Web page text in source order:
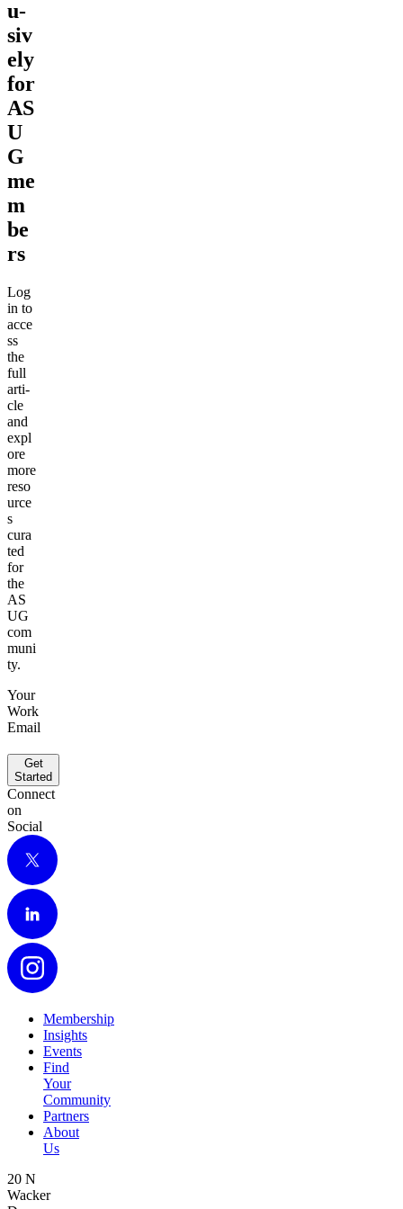
u­
siv
e­ly
for
AS
U
G
me
m
be
rs
Log
in to
acce
ss
the
full
arti­
cle
and
expl
ore
more
reso
urce
s
cura
t­ed
for
the
AS
UG
com
muni
ty.
Your
Work
Email
Get
Started
Connect
on
Social
X
LinkedIn
Instagram
Membership
Insights
Events
Find
Your
Community
Partners
About
Us
20 N
Wacker